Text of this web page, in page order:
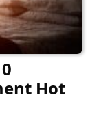
Hot